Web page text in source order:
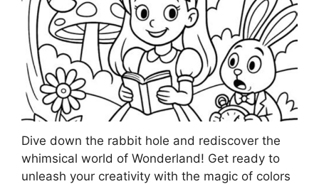
Dive down the rabbit hole and rediscover the
whimsical world of Wonderland! Get ready to
unleash your creativity with the magic of colors